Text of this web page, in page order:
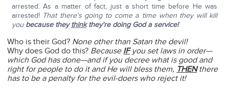
arrested. As a matter of fact, just a short time before He was
arrested! That there's going to come a time when they will kill
you because theythinkthey're doing God a service!
Who is their God? None other than Satan the devil!
Why does God do this? Because IFyou set laws in order—
which God has done—and if you decree what is good and
right for people to do it and He will bless them, THENthere
has to be a penalty for the evil-doers who reject it!